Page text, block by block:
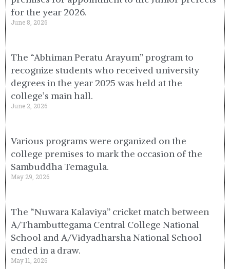
for the year 2026.
June 8, 2026
The “Abhiman Peratu Arayum” program to
recognize students who received university
degrees in the year 2025 was held at the
college’s main hall.
June 2, 2026
Various programs were organized on the
college premises to mark the occasion of the
Sambuddha Temagula.
May 29, 2026
The “Nuwara Kalaviya” cricket match between
A/Thambuttegama Central College National
School and A/Vidyadharsha National School
ended in a draw.
May 11, 2026